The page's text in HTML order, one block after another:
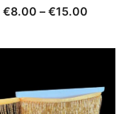
€8.00 – €15.00Price
€8.00
€15.00